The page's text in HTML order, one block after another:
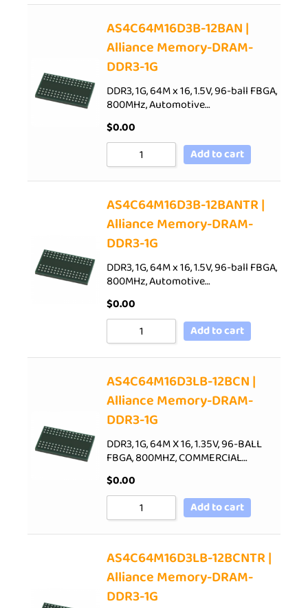
AS4C64M16D3B-12BAN |
Alliance Memory-DRAM-
DDR3-1G
DDR3, 1G, 64M x 16, 1.5V, 96-ball FBGA,
800MHz, Automotive…
$0.00
Add to cart
AS4C64M16D3B-12BANTR |
Alliance Memory-DRAM-
DDR3-1G
DDR3, 1G, 64M x 16, 1.5V, 96-ball FBGA,
800MHz, Automotive…
$0.00
Add to cart
AS4C64M16D3LB-12BCN |
Alliance Memory-DRAM-
DDR3-1G
DDR3, 1G, 64M X 16, 1.35V, 96-BALL
FBGA, 800MHZ, COMMERCIAL…
$0.00
Add to cart
AS4C64M16D3LB-12BCNTR |
Alliance Memory-DRAM-
DDR3-1G